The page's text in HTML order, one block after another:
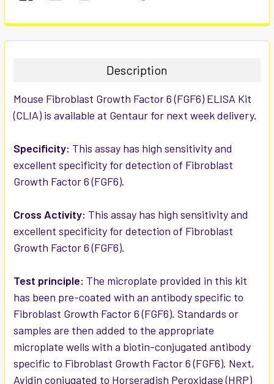
FREQUENTLY
BOUGHT
ALL
SELECTED
TO CART
Description
Mouse Fibroblast Growth Factor 6 (FGF6) ELISA Kit
(CLIA) is available at Gentaur for next week delivery.
Specificity: This assay has high sensitivity and
excellent specificity for detection of Fibroblast
Growth Factor 6 (FGF6).
Cross Activity: This assay has high sensitivity and
excellent specificity for detection of Fibroblast
Growth Factor 6 (FGF6).
Test principle: The microplate provided in this kit
has been pre-coated with an antibody specific to
Fibroblast Growth Factor 6 (FGF6). Standards or
samples are then added to the appropriate
microplate wells with a biotin-conjugated antibody
specific to Fibroblast Growth Factor 6 (FGF6). Next,
Avidin conjugated to Horseradish Peroxidase (HRP)